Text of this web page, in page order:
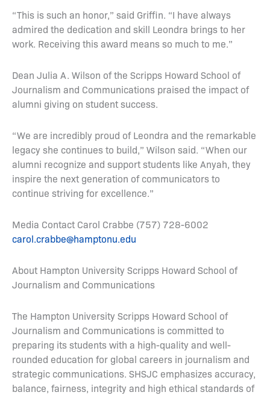
“This is such an honor,” said Griffin. “I have always
admired the dedication and skill Leondra brings to her
work. Receiving this award means so much to me.”
Dean Julia A. Wilson of the Scripps Howard School of
Journalism and Communications praised the impact of
alumni giving on student success.
“We are incredibly proud of Leondra and the remarkable
legacy she continues to build,” Wilson said. “When our
alumni recognize and support students like Anyah, they
inspire the next generation of communicators to
continue striving for excellence.”
Media Contact Carol Crabbe (757) 728-6002
carol.crabbe@hamptonu.edu
About Hampton University Scripps Howard School of
Journalism and Communications
The Hampton University Scripps Howard School of
Journalism and Communications is committed to
preparing its students with a high-quality and well-
rounded education for global careers in journalism and
strategic communications. SHSJC emphasizes accuracy,
balance, fairness, integrity and high ethical standards of